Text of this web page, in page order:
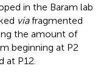
in the Baram lab
viafragmented
the amount of
beginning at P2
at P12.